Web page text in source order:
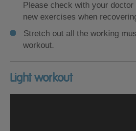
Please check with your
new exercises when
Stretch out all the working
workout.
Light workout